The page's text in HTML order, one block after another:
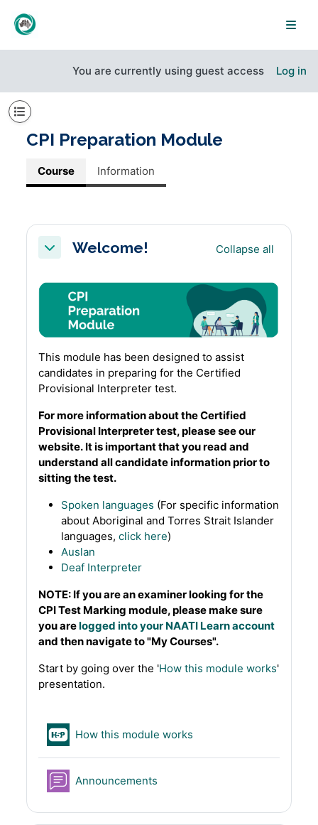
You are currently using guest access Log in
Open course index
CPI Preparation Module
Course Information
Section outline
CollapseWelcome! Collapse all
This module has been designed to assist
candidates in preparing for the Certified
Provisional Interpreter test.
For more information about the Certified
Provisional Interpreter test, please see our
website. It is important that you read and
understand all candidate information prior to
sitting the test.
Spoken languages (For specific information
about Aboriginal and Torres Strait Islander
languages,click here)
Auslan
Deaf Interpreter
NOTE: If you are an examiner looking for the
CPI Test Marking module, please make sure
you arelogged into your NAATI Learn account
and then navigate to "My Courses".
Start by going over the 'How this module works'
presentation.
How this module works
Announcements